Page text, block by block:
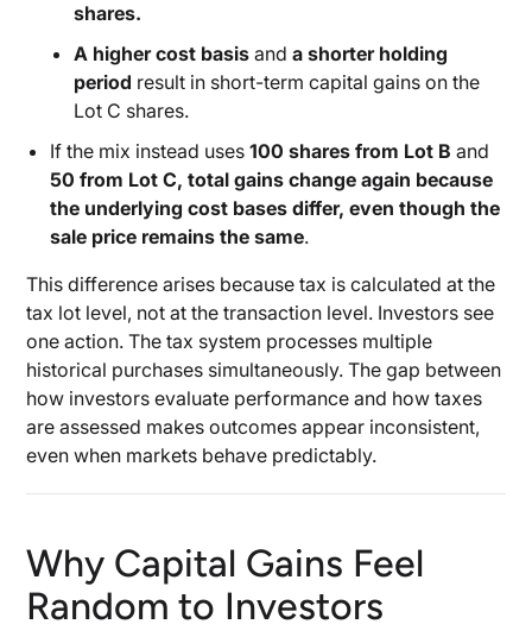
shares.
A higher cost basis anda shorter holding
period result in short-term capital gains on the
Lot C shares.
If the mix instead uses100 shares from Lot B and
50 from Lot C, total gains change again because
the underlying cost bases differ, even though the
sale price remains the same.
This difference arises because tax is calculated at the
tax lot level, not at the transaction level. Investors see
one action. The tax system processes multiple
historical purchases simultaneously. The gap between
how investors evaluate performance and how taxes
are assessed makes outcomes appear inconsistent,
even when markets behave predictably.
Why Capital Gains Feel
Random to Investors